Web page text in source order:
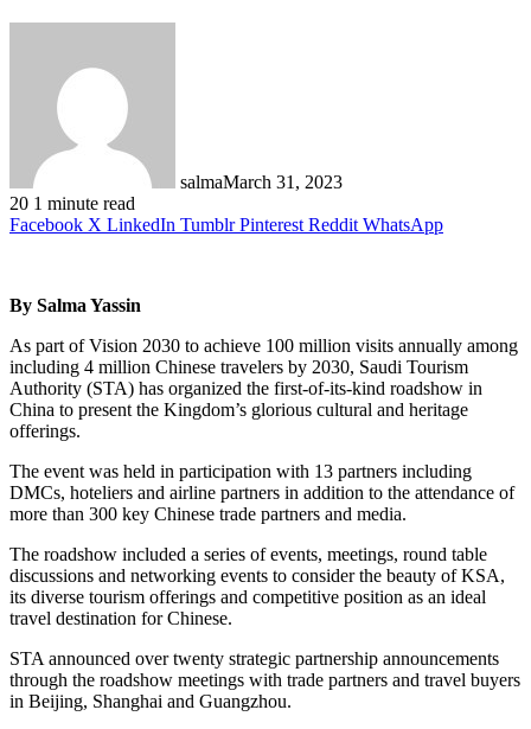
salmaMarch 31, 2023
20 1 minute read
Facebook X LinkedIn Tumblr Pinterest Reddit WhatsApp
By Salma Yassin
As part of Vision 2030 to achieve 100 million visits annually among
including 4 million Chinese travelers by 2030, Saudi Tourism
Authority (STA) has organized the first-of-its-kind roadshow in
China to present the Kingdom’s glorious cultural and heritage
offerings.
The event was held in participation with 13 partners including
DMCs, hoteliers and airline partners in addition to the attendance of
more than 300 key Chinese trade partners and media.
The roadshow included a series of events, meetings, round table
discussions and networking events to consider the beauty of KSA,
its diverse tourism offerings and competitive position as an ideal
travel destination for Chinese.
STA announced over twenty strategic partnership announcements
through the roadshow meetings with trade partners and travel buyers
in Beijing, Shanghai and Guangzhou.